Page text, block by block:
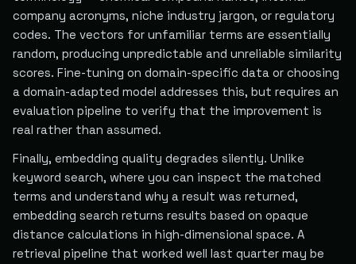
company acronyms, niche industry jargon, or regulatory
codes. The vectors for unfamiliar terms are essentially
random, producing unpredictable and unreliable similarity
scores. Fine-tuning on domain-specific data or choosing
a domain-adapted model addresses this, but requires an
evaluation pipeline to verify that the improvement is
real rather than assumed.
Finally, embedding quality degrades silently. Unlike
keyword search, where you can inspect the matched
terms and understand why a result was returned,
embedding search returns results based on opaque
distance calculations in high-dimensional space. A
retrieval pipeline that worked well last quarter may be